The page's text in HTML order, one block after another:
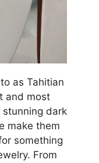
as Tahitian
and most
dark
make them
something
From